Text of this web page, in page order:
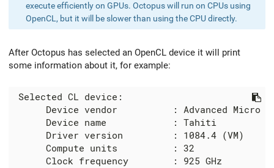
execute efficiently on GPUs. Octopus will run on CPUs using
OpenCL, but it will be slower than using the CPU directly.
After Octopus has selected an OpenCL device it will print
some information about it, for example:
Selected CL device:
Device vendor          : Advanced Micro
      Device name            : Tahiti
      Driver version         : 1084.4 (VM)
      Compute units          : 32
      Clock frequency        : 925 GHz